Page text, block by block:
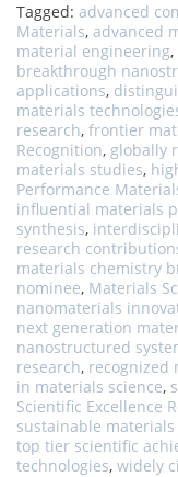
Tagged: advanced
Materials, advanced
material engineering,
breakthrough
applications,
materials
research, frontier
Recognition, globally
materials studies,
Performance
influential materials
synthesis,
research
materials chemistry
nominee, Materials
nanomaterials
next generation
nanostructured
research, recognized
in materials science,
Scientific Excellence
sustainable
top tier scientific
technologies, widely